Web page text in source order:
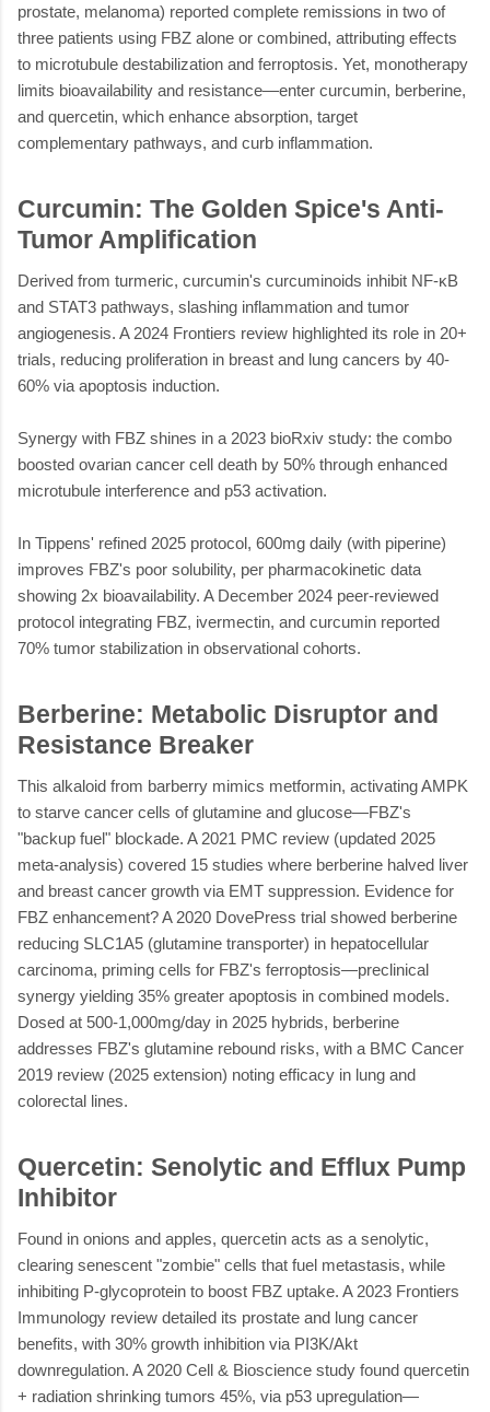
prostate, melanoma) reported complete remissions in two of
three patients using FBZ alone or combined, attributing effects
to microtubule destabilization and ferroptosis. Yet, monotherapy
limits bioavailability and resistance—enter curcumin, berberine,
and quercetin, which enhance absorption, target
complementary pathways, and curb inflammation.
Curcumin: The Golden Spice's Anti-
Tumor Amplification
Derived from turmeric, curcumin's curcuminoids inhibit NF-κB
and STAT3 pathways, slashing inflammation and tumor
angiogenesis. A 2024 Frontiers review highlighted its role in 20+
trials, reducing proliferation in breast and lung cancers by 40-
60% via apoptosis induction.
Synergy with FBZ shines in a 2023 bioRxiv study: the combo
boosted ovarian cancer cell death by 50% through enhanced
microtubule interference and p53 activation.
In Tippens' refined 2025 protocol, 600mg daily (with piperine)
improves FBZ's poor solubility, per pharmacokinetic data
showing 2x bioavailability. A December 2024 peer-reviewed
protocol integrating FBZ, ivermectin, and curcumin reported
70% tumor stabilization in observational cohorts.
Berberine: Metabolic Disruptor and
Resistance Breaker
This alkaloid from barberry mimics metformin, activating AMPK
to starve cancer cells of glutamine and glucose—FBZ's
"backup fuel" blockade. A 2021 PMC review (updated 2025
meta-analysis) covered 15 studies where berberine halved liver
and breast cancer growth via EMT suppression. Evidence for
FBZ enhancement? A 2020 DovePress trial showed berberine
reducing SLC1A5 (glutamine transporter) in hepatocellular
carcinoma, priming cells for FBZ's ferroptosis—preclinical
synergy yielding 35% greater apoptosis in combined models.
Dosed at 500-1,000mg/day in 2025 hybrids, berberine
addresses FBZ's glutamine rebound risks, with a BMC Cancer
2019 review (2025 extension) noting efficacy in lung and
colorectal lines.
Quercetin: Senolytic and Efflux Pump
Inhibitor
Found in onions and apples, quercetin acts as a senolytic,
clearing senescent "zombie" cells that fuel metastasis, while
inhibiting P-glycoprotein to boost FBZ uptake. A 2023 Frontiers
Immunology review detailed its prostate and lung cancer
benefits, with 30% growth inhibition via PI3K/Akt
downregulation. A 2020 Cell & Bioscience study found quercetin
+ radiation shrinking tumors 45%, via p53 upregulation—